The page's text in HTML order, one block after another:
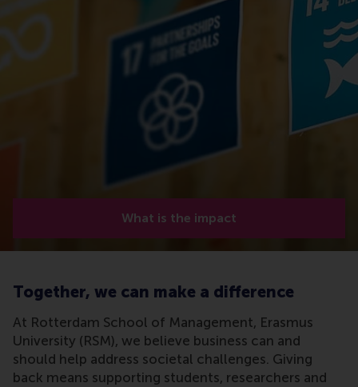
What is the impact
Together, we can make a difference
At Rotterdam School of Management, Erasmus
University (RSM), we believe business can and
should help address societal challenges. Giving
back means supporting students, researchers and